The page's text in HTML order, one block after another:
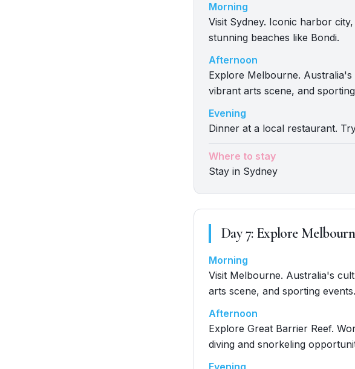
Morning
Visit Sydney. Iconic harbor
stunning beaches like Bondi.
Afternoon
Explore Melbourne.
vibrant arts scene, and
Evening
Dinner at a local restaurant.
Where to stay
Stay in Sydney
Day7: Explore
Morning
Visit Melbourne. Australia's
arts scene, and sporting events.
Afternoon
Explore Great Barrier Reef.
diving and snorkeling
Evening